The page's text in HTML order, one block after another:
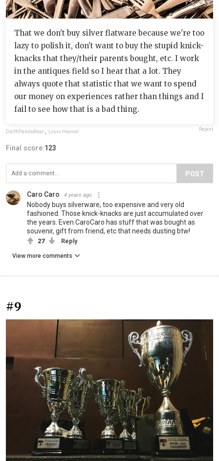
That we don't buy silver flatware because we're too
lazy to polish it, don't want to buy the stupid knick-
knacks that they/their parents bought, etc. I work
in the antiques field so I hear that a lot. They
always quote that statistic that we want to spend
our money on experiences rather than things and I
fail to see how that is a bad thing.
DarthPandaBear Louis Hansel Report
Final score:123
POST
Caro Caro 4 years ago
Nobody buys silverware, too expensive and very old
fashioned. Those knick-knacks are just accumulated over
the years. Even CaroCaro has stuff that was bought as
souvenir, gift from friend, etc that needs dusting btw!
27 Reply
View more comments
#9